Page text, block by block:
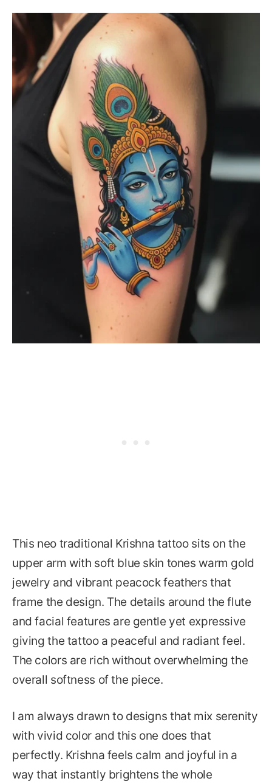
This neo traditional Krishna tattoo sits on the
upper arm with soft blue skin tones warm gold
jewelry and vibrant peacock feathers that
frame the design. The details around the flute
and facial features are gentle yet expressive
giving the tattoo a peaceful and radiant feel.
The colors are rich without overwhelming the
overall softness of the piece.
I am always drawn to designs that mix serenity
with vivid color and this one does that
perfectly. Krishna feels calm and joyful in a
way that instantly brightens the whole